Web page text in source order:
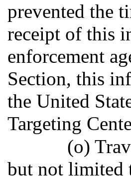
prevented the
receipt of this
enforcement
Section, this
the United
Targeting
(o)
but not limited